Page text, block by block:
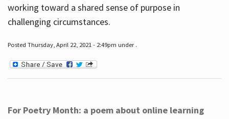
working toward a shared sense of purpose in
challenging circumstances.
Posted Thursday, April 22, 2021 - 2:49pm under .
For Poetry Month: a poem about online learning